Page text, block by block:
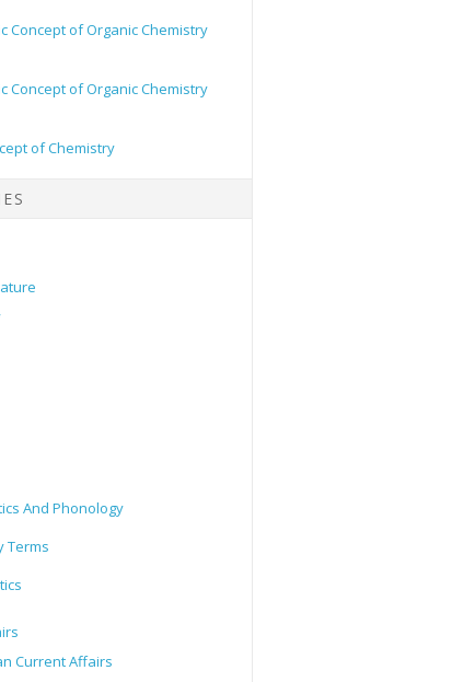
Concept of Organic Chemistry
Concept of Organic Chemistry
of Chemistry
And Phonology
Terms
Current Affairs